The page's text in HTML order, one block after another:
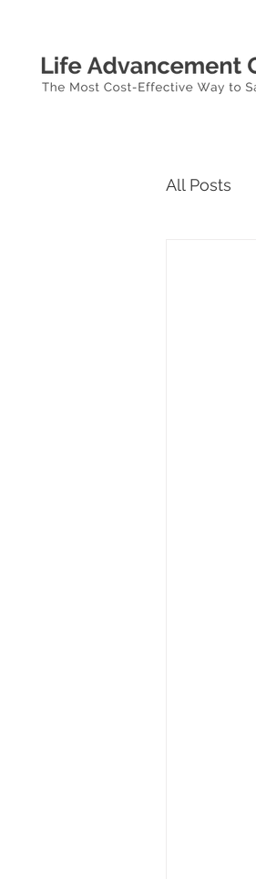
All Posts